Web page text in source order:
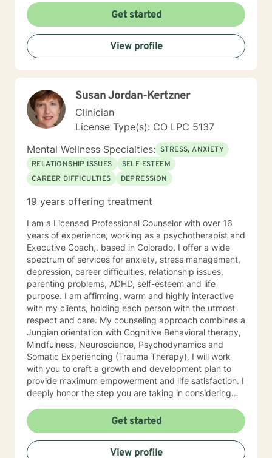
looking forward to working with you on improving your
quality of life!
Get started
View profile
Susan Jordan-Kertzner
Clinician
License Type(s): CO LPC 5137
Mental Wellness Specialties: STRESS, ANXIETY
RELATIONSHIP ISSUES
SELF ESTEEM
CAREER DIFFICULTIES
DEPRESSION
19 years offering treatment
I am a Licensed Professional Counselor with over 16
years of experience, working as a psychotherapist and
Executive Coach,. based in Colorado. I offer a wide
spectrum of services for anxiety, stress management,
depression, career difficulties, relationship issues,
parenting problems, ADHD, self-esteem and life
purpose. I am affirming, warm and highly interactive
with my clients, holding each person with the utmost
respect and care. My counseling approach combines a
Jungian orientation with Cognitive Behavioral therapy,
Mindfulness, Neuroscience, Psychodynamics and
Somatic Experiencing (Trauma Therapy). I will work
with you to craft a growth and development plan to
provide maximum empowerment and life satisfaction. I
deeply honor the step you are taking in considering
forward to walking the path to empowerment and life
satisfaction with you!
Get started
View profile